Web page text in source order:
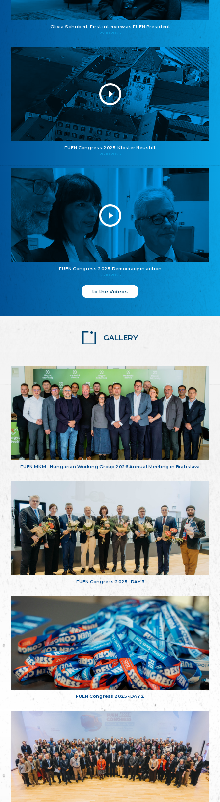
Olivia Schubert: First interview as FUEN President
27.10.2025
FUEN Congress 2025: Kloster Neustift
26.10.2025
FUEN Congress 2025: Democracy in action
25.10.2025
to the Videos
GALLERY
FUEN MKM - Hungarian Working Group 2026 Annual Meeting in Bratislava
FUEN Congress 2025 - DAY 3
FUEN Congress 2025 - DAY 2